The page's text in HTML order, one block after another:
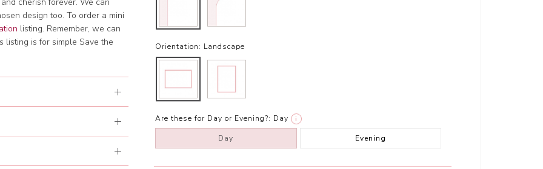
design too. To order a mini
listing. Remember, we can
listing is for simple Save the
Orientation: Landscape
Are these for Day or Evening?: Day i
Day Evening